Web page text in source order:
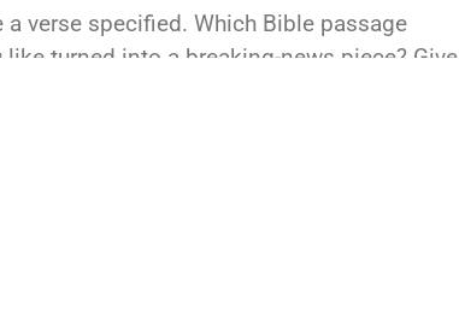
a verse specified. Which Bible passage
like turned into a breaking-news piece? Give